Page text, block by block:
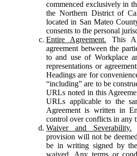
commenced exclusively in
the Northern District of
located in San Mateo
consents to the personal
Entire Agreement. This
agreement between the
to and use of Workplace
representations or
Headings are for
“including” are to be
URLs noted in this
URLs applicable to the
Agreement is written in
control over conflicts in any
Waiver and Severability.
provision will not be
be in writing signed by
waived. Any terms or